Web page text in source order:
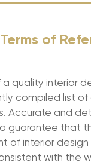
Terms of
a quality interior
compiled list of
Accurate and
guarantee that
of interior design
with the